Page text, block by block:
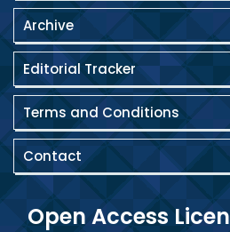
Archive
Editorial Tracker
Terms and Conditions
Contact
Open Access